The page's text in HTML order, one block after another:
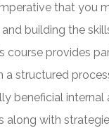
that you
building the
course provides
a structured
beneficial internal
along with